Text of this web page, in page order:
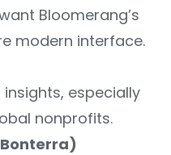
Bloomerang’s
modern interface.
especially
nonprofits.